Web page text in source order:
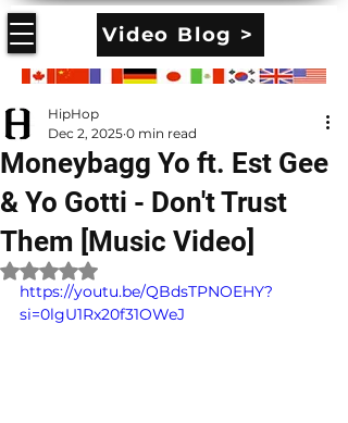
Video Blog >
Moneybagg Yo ft. Est Gee
& Yo Gotti - Don't Trust
Them [Music Video]
HipHop
Dec 2, 2025 0 min read
Rated NaN out of 5 stars.
https://youtu.be/QBdsTPNOEHY?
si=0lgU1Rx20f31OWeJ